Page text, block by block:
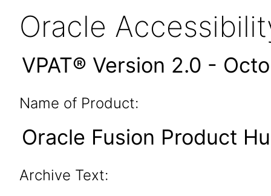
Oracle
VPAT® Version 2.0 -
Name of Product:
Oracle Fusion Product
Archive Text: